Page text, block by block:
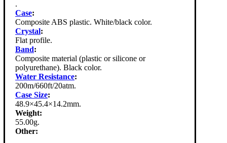
.
Case:
Composite ABS plastic. White/black color.
Crystal:
Flat profile.
Band:
Composite material (plastic or silicone or
polyurethane). Black color.
Water Resistance:
200m/660ft/20atm.
Case Size:
48.9×45.4×14.2mm.
Weight:
55.00g.
Other: